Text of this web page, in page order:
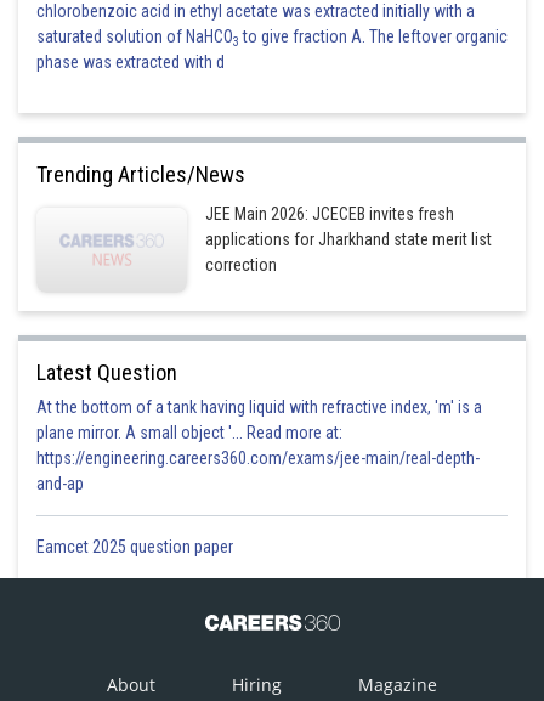
chlorobenzoic acid in ethyl acetate was extracted initially with a
saturated solution of NaHCO3 to give fraction A. The leftover organic
phase was extracted with d
Trending Articles/News
JEE Main 2026: JCECEB invites fresh
applications for Jharkhand state merit list
correction
Latest Question
At the bottom of a tank having liquid with refractive index, 'm' is a
plane mirror. A small object '... Read more at:
https://engineering.careers360.com/exams/jee-main/real-depth-
and-ap
Eamcet 2025 question paper
About Hiring Magazine